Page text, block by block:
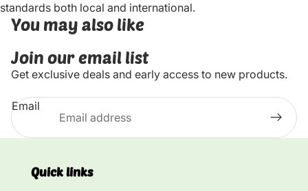
standards both local and international.
You may also like
Join our email list
Get exclusive deals and early access to new products.
Email
Quick links